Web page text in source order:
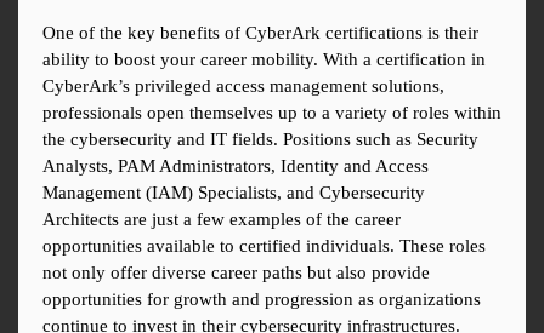
One of the key benefits of CyberArk certifications is their
ability to boost your career mobility. With a certification in
CyberArk’s privileged access management solutions,
professionals open themselves up to a variety of roles within
the cybersecurity and IT fields. Positions such as Security
Analysts, PAM Administrators, Identity and Access
Management (IAM) Specialists, and Cybersecurity
Architects are just a few examples of the career
opportunities available to certified individuals. These roles
not only offer diverse career paths but also provide
opportunities for growth and progression as organizations
continue to invest in their cybersecurity infrastructures.